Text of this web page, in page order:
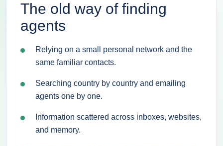
The old way of finding
agents
Relying on a small personal network and the
same familiar contacts.
Searching country by country and emailing
agents one by one.
Information scattered across inboxes, websites,
and memory.